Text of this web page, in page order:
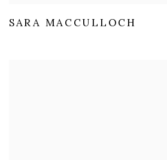
SARA MACCULLOCH